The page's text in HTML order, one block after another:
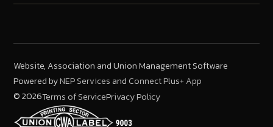
Website, Association and Union Management Software
Powered byNEP Services and Connect Plus+ App
©2026Terms of ServicePrivacy Policy